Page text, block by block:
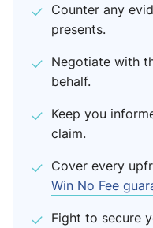
Counter any
presents.
Negotiate with
behalf.
Keep you
claim.
Cover every
Win No Fee
Fight to secure